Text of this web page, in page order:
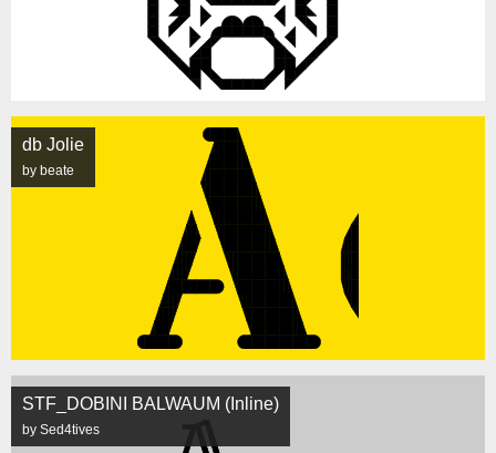
db Jolie
by beate
STF_DOBINI BALWAUM (Inline)
by Sed4tives